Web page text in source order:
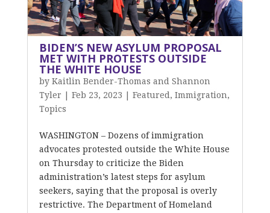
BIDEN’S NEW ASYLUM PROPOSAL
MET WITH PROTESTS OUTSIDE
THE WHITE HOUSE
by Kaitlin Bender-Thomas and Shannon
Tyler
Feb 23, 2023 Featured , Immigration,
Topics
WASHINGTON – Dozens of immigration
advocates protested outside the White House
on Thursday to criticize the Biden
administration’s latest steps for asylum
seekers, saying that the proposal is overly
restrictive. The Department of Homeland